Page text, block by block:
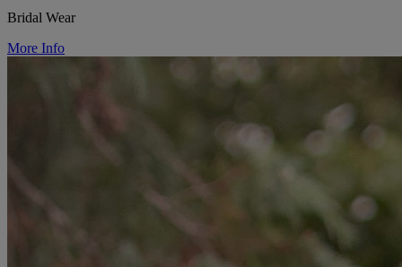
Bridal Wear
More Info